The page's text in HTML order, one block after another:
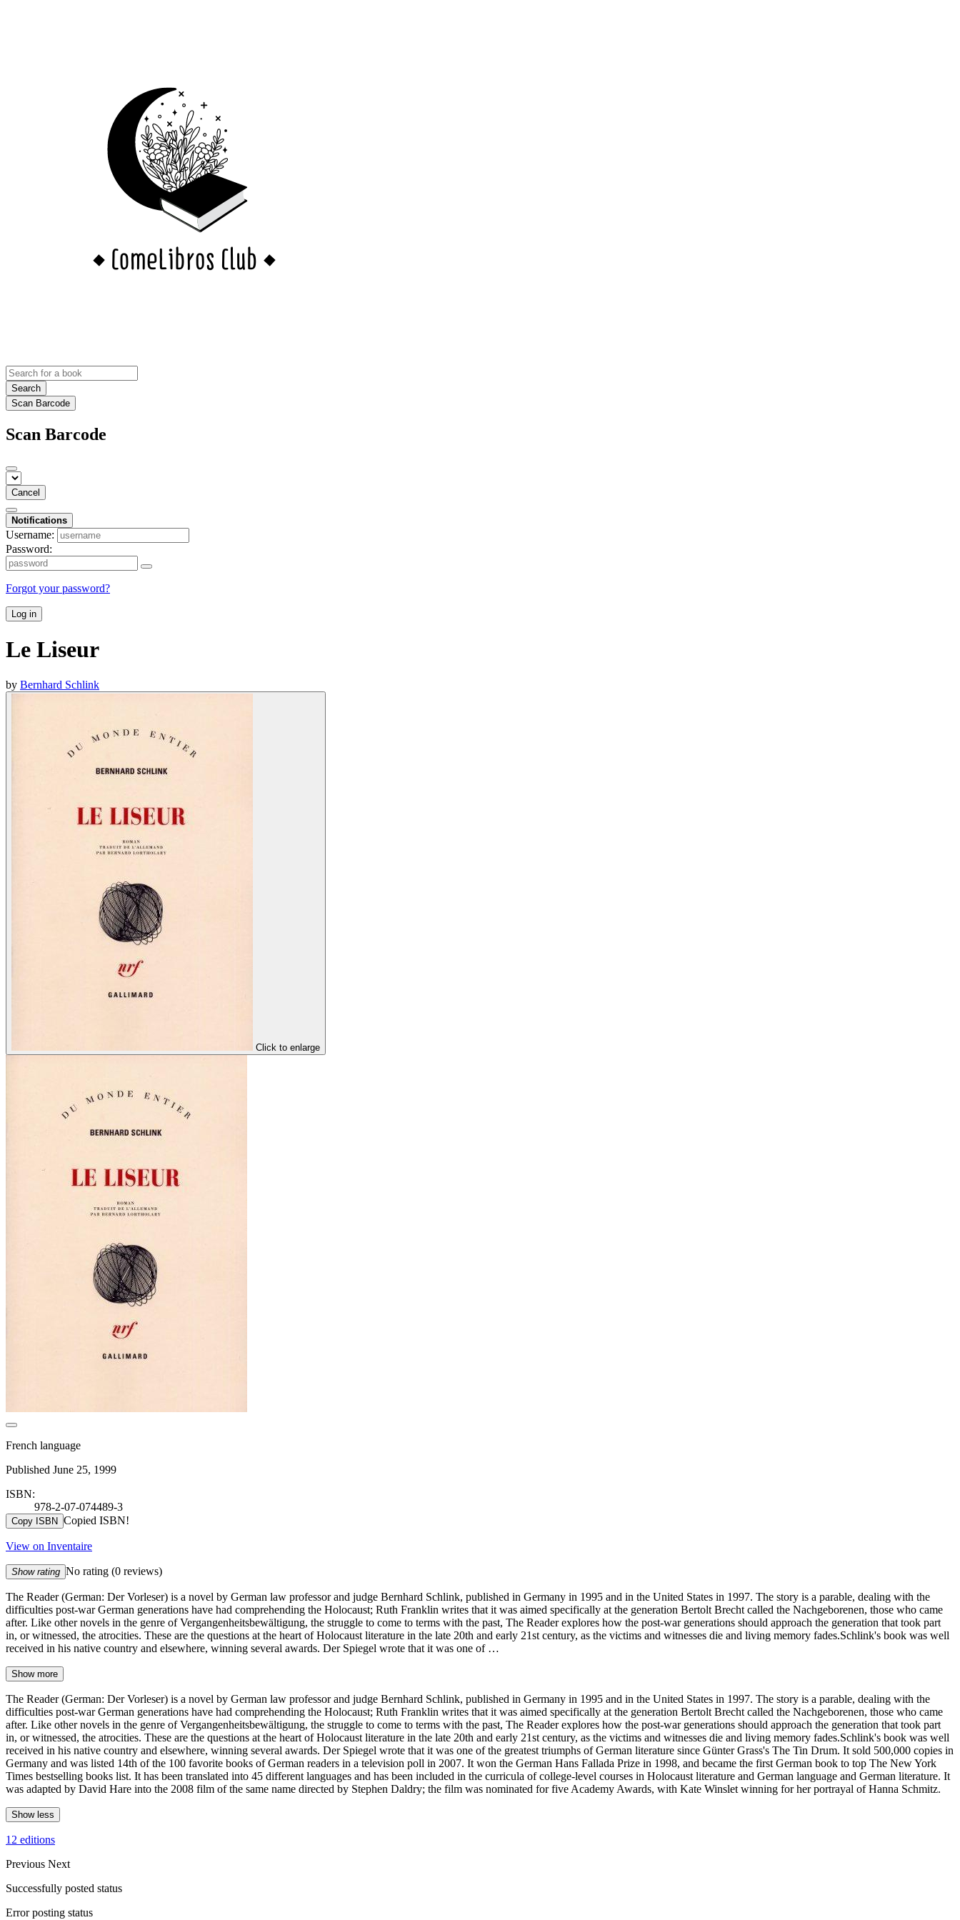
Search
Scan Barcode
Scan Barcode
Cancel
Notifications
Username:
Password:
Forgot your password?
Log in
Le Liseur
by Bernhard Schlink
Click to enlarge
French language
Published June 25, 1999
ISBN:
978-2-07-074489-3
Copy ISBN Copied ISBN!
View on Inventaire
Show rating No rating (0 reviews)
The Reader (German: Der Vorleser) is a novel by German law professor and judge Bernhard Schlink, published in Germany in 1995 and in the United States in 1997. The story is a parable, dealing with the
difficulties post-war German generations have had comprehending the Holocaust; Ruth Franklin writes that it was aimed specifically at the generation Bertolt Brecht called the Nachgeborenen, those who came
after. Like other novels in the genre of Vergangenheitsbewältigung, the struggle to come to terms with the past, The Reader explores how the post-war generations should approach the generation that took part
in, or witnessed, the atrocities. These are the questions at the heart of Holocaust literature in the late 20th and early 21st century, as the victims and witnesses die and living memory fades.Schlink's book was well
received in his native country and elsewhere, winning several awards. Der Spiegel wrote that it was one of …
Show more
The Reader (German: Der Vorleser) is a novel by German law professor and judge Bernhard Schlink, published in Germany in 1995 and in the United States in 1997. The story is a parable, dealing with the
difficulties post-war German generations have had comprehending the Holocaust; Ruth Franklin writes that it was aimed specifically at the generation Bertolt Brecht called the Nachgeborenen, those who came
after. Like other novels in the genre of Vergangenheitsbewältigung, the struggle to come to terms with the past, The Reader explores how the post-war generations should approach the generation that took part
in, or witnessed, the atrocities. These are the questions at the heart of Holocaust literature in the late 20th and early 21st century, as the victims and witnesses die and living memory fades.Schlink's book was well
received in his native country and elsewhere, winning several awards. Der Spiegel wrote that it was one of the greatest triumphs of German literature since Günter Grass's The Tin Drum. It sold 500,000 copies in
Germany and was listed 14th of the 100 favorite books of German readers in a television poll in 2007. It won the German Hans Fallada Prize in 1998, and became the first German book to top The New York
Times bestselling books list. It has been translated into 45 different languages and has been included in the curricula of college-level courses in Holocaust literature and German language and German literature. It
was adapted by David Hare into the 2008 film of the same name directed by Stephen Daldry; the film was nominated for five Academy Awards, with Kate Winslet winning for her portrayal of Hanna Schmitz.
Show less
12 editions
Previous Next
Successfully posted status
Error posting status